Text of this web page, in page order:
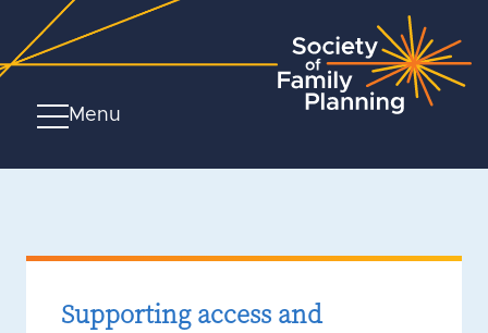
Menu
Supporting access and